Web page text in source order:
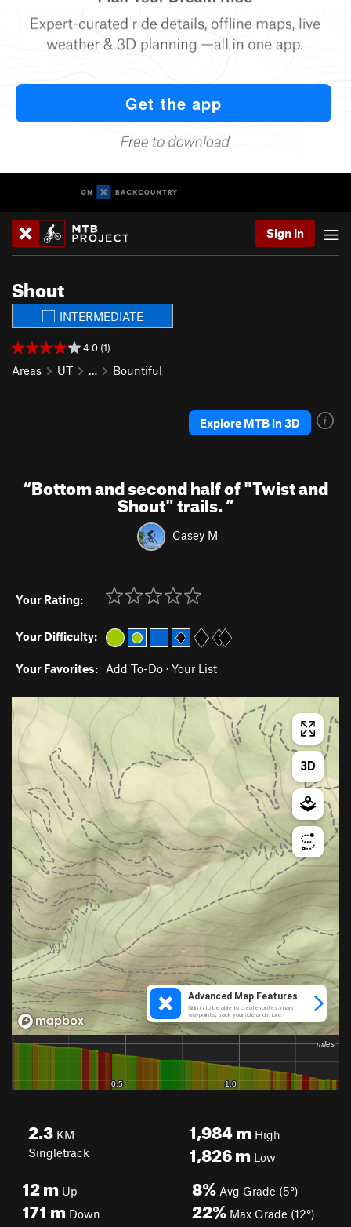
Sign In
Shout
INTERMEDIATE
4.0 (1)
Areas UT … Bountiful
Explore MTB in 3D
“Bottom and second half of "Twist and
Shout" trails.”
Casey M
Your Rating:
Your Difficulty:
Your Favorites: Add To-Do · Your List
2.3 KM
Singletrack
1,984mHigh
1,826mLow
12m Up
171 m Down
8% Avg Grade (5°)
22% Max Grade (12°)